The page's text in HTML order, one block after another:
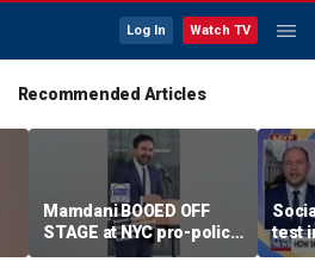
Log In Watch TV
Recommended Articles
Mamdani BOOED OFF
STAGE at NYC pro-police
celebration
test